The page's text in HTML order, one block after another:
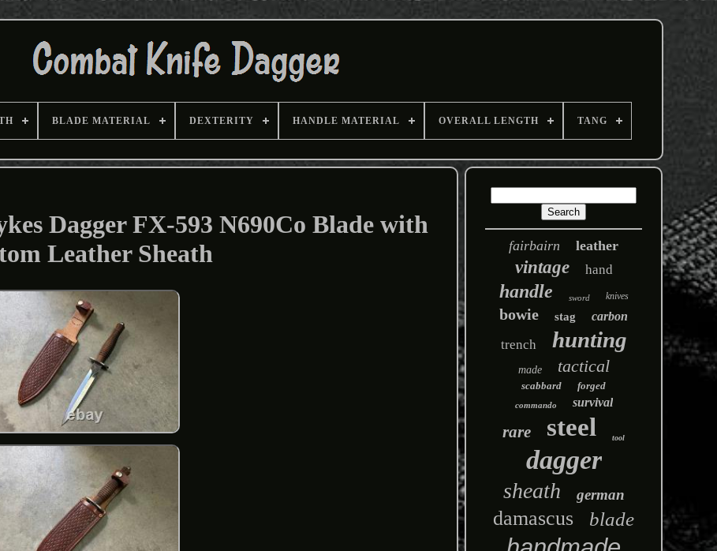
BLADE MATERIAL DEXTERITY HANDLE MATERIAL OVERALL LENGTH TANG
Dagger FX-593 N690Co Blade with
Leather Sheath
fairbairn leather
vintage hand
handle sword knives
bowie stag carbon
trench hunting
made tactical
scabbard forged
commando survival
rare steel tool
dagger
sheath german
damascus blade